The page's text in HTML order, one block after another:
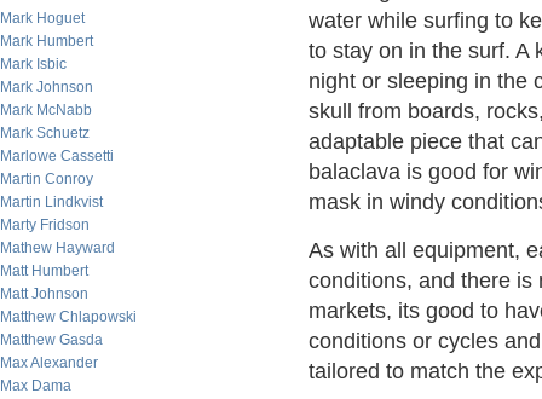
Mark Hoguet
Mark Humbert
Mark Isbic
Mark Johnson
Mark McNabb
Mark Schuetz
Marlowe Cassetti
Martin Conroy
Martin Lindkvist
Marty Fridson
Mathew Hayward
Matt Humbert
Matt Johnson
Matthew Chlapowski
Matthew Gasda
Max Alexander
Max Dama
water while surfing to
to stay on in the surf. A
night or sleeping in the
skull from boards,
adaptable piece that
balaclava is good for
mask in windy
As with all equipment,
conditions, and there is
markets, its good to
conditions or cycles
tailored to match the